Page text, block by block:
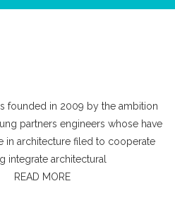
founded in 2009 by the ambition
partners engineers whose have
in architecture filed to cooperate
integrate architectural
READ MORE